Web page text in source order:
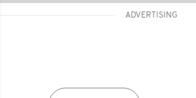
ADVERTISING